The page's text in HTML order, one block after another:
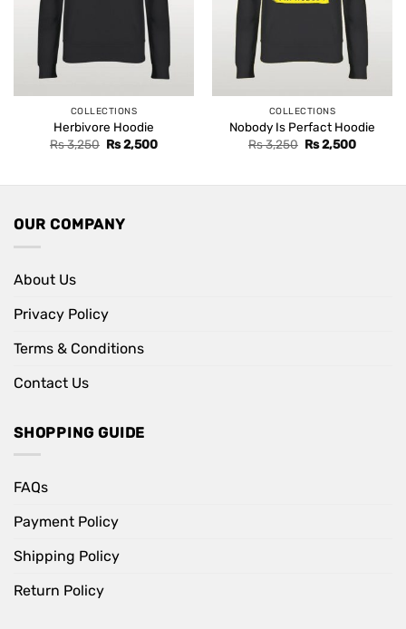
COLLECTIONS
Herbivore Hoodie
Rs3,250 Original
price
Rs2,500Current
COLLECTIONS
Nobody Is Perfact Hoodie
Rs3,250 Original
price
Rs2,500Current
OUR COMPANY
About Us
Privacy Policy
Terms & Conditions
Contact Us
SHOPPING GUIDE
FAQs
Payment Policy
Shipping Policy
Return Policy